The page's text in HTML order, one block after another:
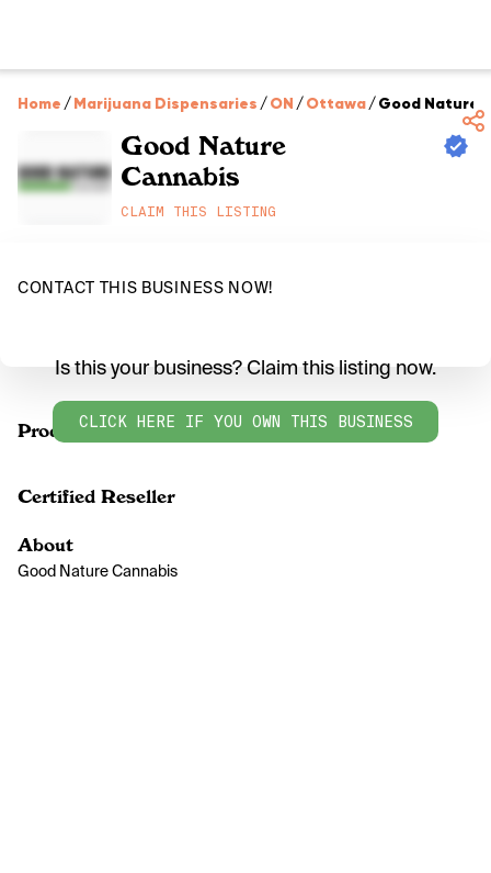
Home /Marijuana Dispensaries /ON /Ottawa/Good Nature
Good Nature
Cannabis
CLAIM THIS LISTING
CONTACT THIS BUSINESS NOW!
Products
Is this your business? Claim this listing now.
CLICK HERE IF YOU OWN THIS BUSINESS
Certified Reseller
About
Good Nature Cannabis